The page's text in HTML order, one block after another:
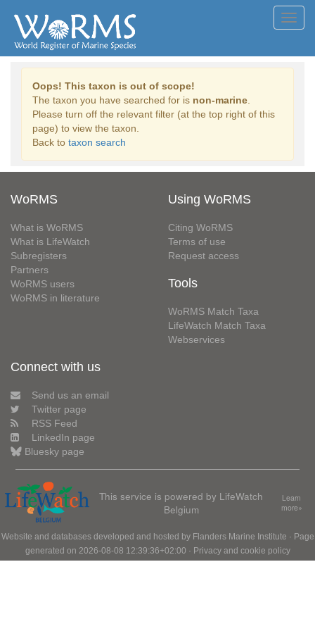
Oops! This taxon is out of scope!
The taxon you have searched for is non-marine
Please turn off the relevant filter (at the top right of this
page) to view the taxon.
Back to taxon search
WoRMS
What is WoRMS
What is LifeWatch
Subregisters
Partners
WoRMS users
WoRMS in literature
Using WoRMS
Citing WoRMS
Terms of use
Request access
Tools
WoRMS Match Taxa
LifeWatch Match Taxa
Webservices
Connect with us
Send us an email
Twitter page
RSS Feed
LinkedIn page
Bluesky page
This service is powered by LifeWatch
Belgium
Learn
more»
Website and databases developed and hosted by Flanders Marine Institute · Page
generated on 2026-08-08 12:39:36+02:00 · Privacy and cookie policy